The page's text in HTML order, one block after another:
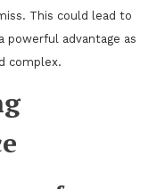
This could lead to
advantage as
complex.